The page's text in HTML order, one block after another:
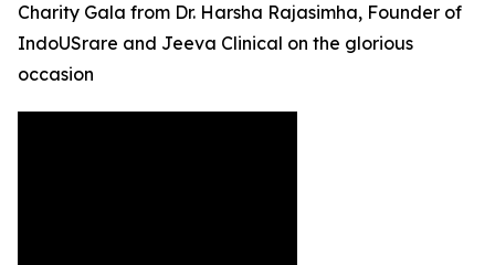
Charity Gala from Dr. Harsha Rajasimha, Founder of
IndoUSrare and Jeeva Clinical on the glorious
occasion